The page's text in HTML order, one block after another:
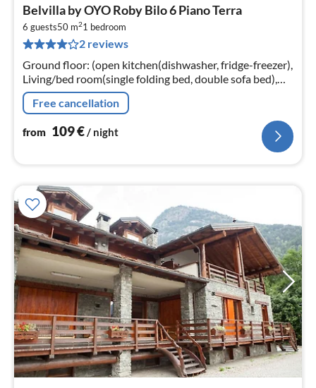
Belvilla by OYO Roby Bilo 6 Piano Terra
6 guests50 m21 bedroom
2 reviews
Ground floor: (open kitchen(dishwasher, fridge-freezer),
Living/bed room(single folding bed, double sofa bed),
bedroom(single bed, double bed)
Free cancellation
from 109€ / night